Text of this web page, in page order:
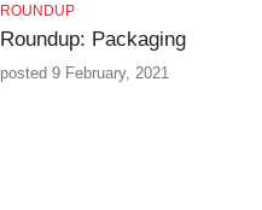
ROUNDUP
Roundup: Packaging
posted 9 February, 2021